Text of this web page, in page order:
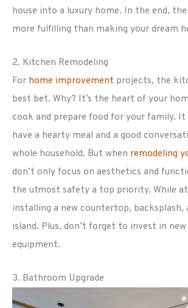
house into a luxury home. In the end,
more fulfilling than making your dream
2. Kitchen Remodeling
For home improvement projects, the
best bet. Why? It’s the heart of your
cook and prepare food for your family. It
have a hearty meal and a good
whole household. But when remodeling
don’t only focus on aesthetics and
the utmost safety a top priority. While
installing a new countertop, backsplash,
island. Plus, don’t forget to invest in
equipment.
3. Bathroom Upgrade